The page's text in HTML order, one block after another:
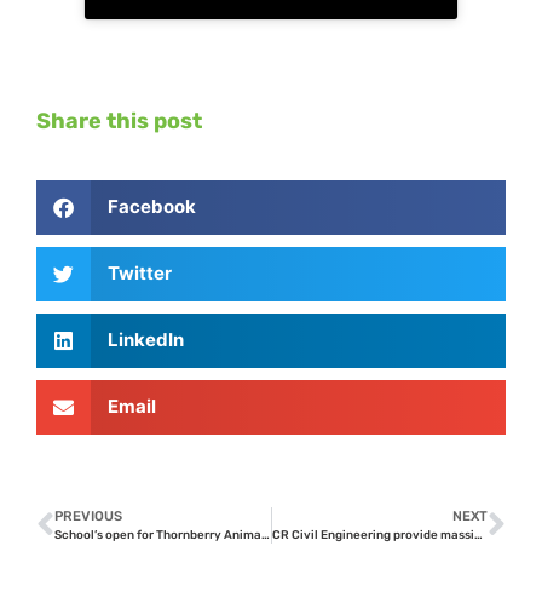
Share this post
Facebook
Twitter
LinkedIn
Email
PREVIOUS
School’s open for Thornberry Animal Sanctuary Horses !
NEXT
CR Civil Engineering provide massive infrastructure improvements at Thornberry Animal Sanctuary’s equine centre